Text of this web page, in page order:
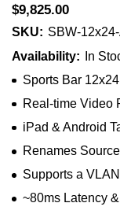
$9,825.00
SKU: SBW-
Availability:
In
Sports Bar
Real-time Video
iPad & Android
Renames
Supports a
~80ms Latency